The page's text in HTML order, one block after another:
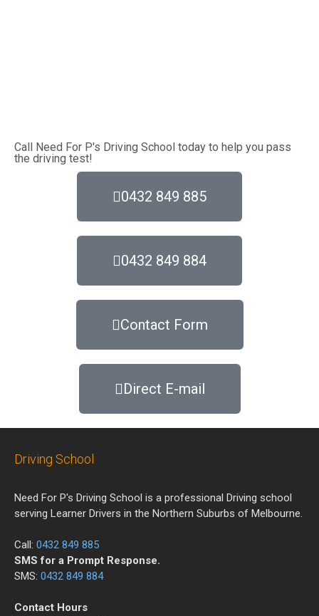
Call Need For P's Driving School today to help you pass
the driving test!
0432 849 885
0432 849 884
Contact Form
Direct E-mail
Driving School
Need For P's Driving School is a professional Driving school
serving Learner Drivers in the Northern Suburbs of Melbourne.
Call: 0432 849 885
SMS for a Prompt Response.
SMS: 0432 849 884
Contact Hours